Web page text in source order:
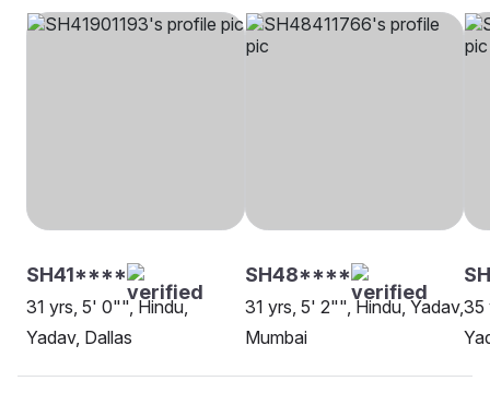
SH41****
31 yrs, 5' 0"", Hindu,
Yadav, Dallas
SH48****
31 yrs, 5' 2"", Hindu, Yadav,
Mumbai
35